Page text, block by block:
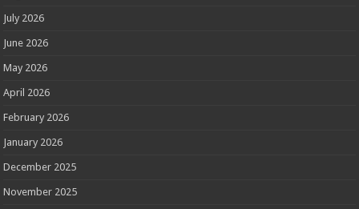
July 2026
June 2026
May 2026
April 2026
February 2026
January 2026
December 2025
November 2025